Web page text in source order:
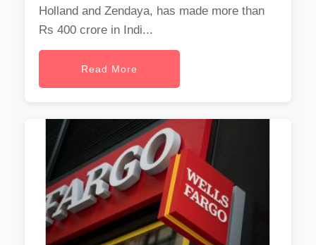
Holland and Zendaya, has made more than
Rs 400 crore in Indi...
Read More